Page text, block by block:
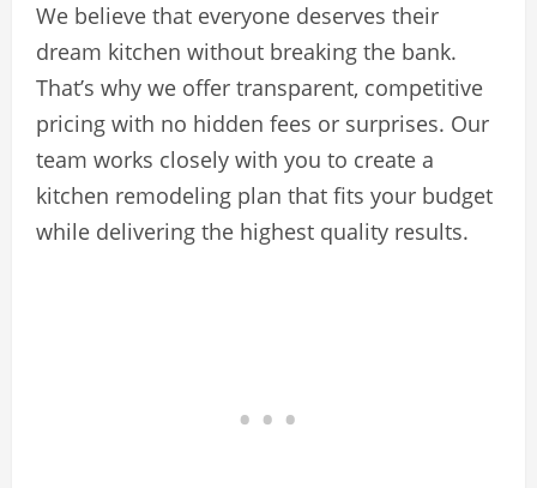
We believe that everyone deserves their
dream kitchen without breaking the bank.
That’s why we offer transparent, competitive
pricing with no hidden fees or surprises. Our
team works closely with you to create a
kitchen remodeling plan that fits your budget
while delivering the highest quality results.